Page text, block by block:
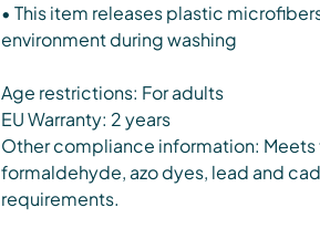
• This item releases plastic
environment during washing
Age restrictions: For adults
EU Warranty: 2 years
Other compliance information: Meets
formaldehyde, azo dyes, lead and
requirements.